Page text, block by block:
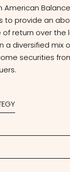
American
to provide an
return over the
a diversified mix
securities